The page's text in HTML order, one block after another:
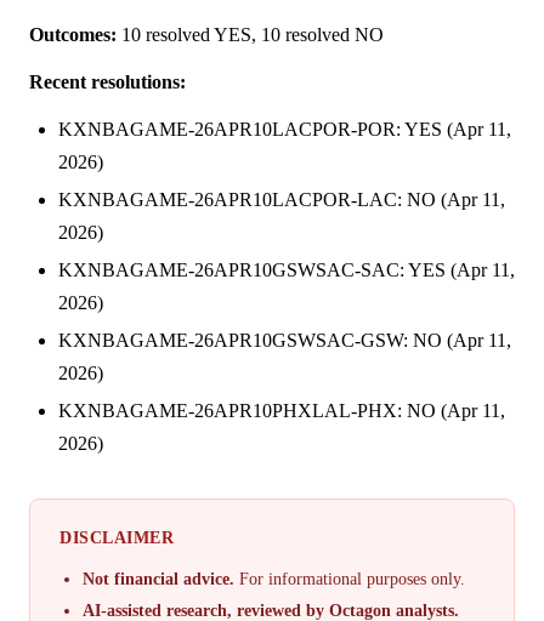
Outcomes: 10 resolved YES, 10 resolved NO
Recent resolutions:
KXNBAGAME-26APR10LACPOR-POR: YES (Apr 11,
2026)
KXNBAGAME-26APR10LACPOR-LAC: NO (Apr 11,
2026)
KXNBAGAME-26APR10GSWSAC-SAC: YES (Apr 11,
2026)
KXNBAGAME-26APR10GSWSAC-GSW: NO (Apr 11,
2026)
KXNBAGAME-26APR10PHXLAL-PHX: NO (Apr 11,
2026)
DISCLAIMER
Not financial advice. For informational purposes only.
AI-assisted research, reviewed by Octagon analysts.